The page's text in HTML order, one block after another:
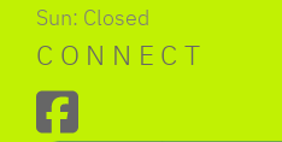
Sun: Closed
CONNECT